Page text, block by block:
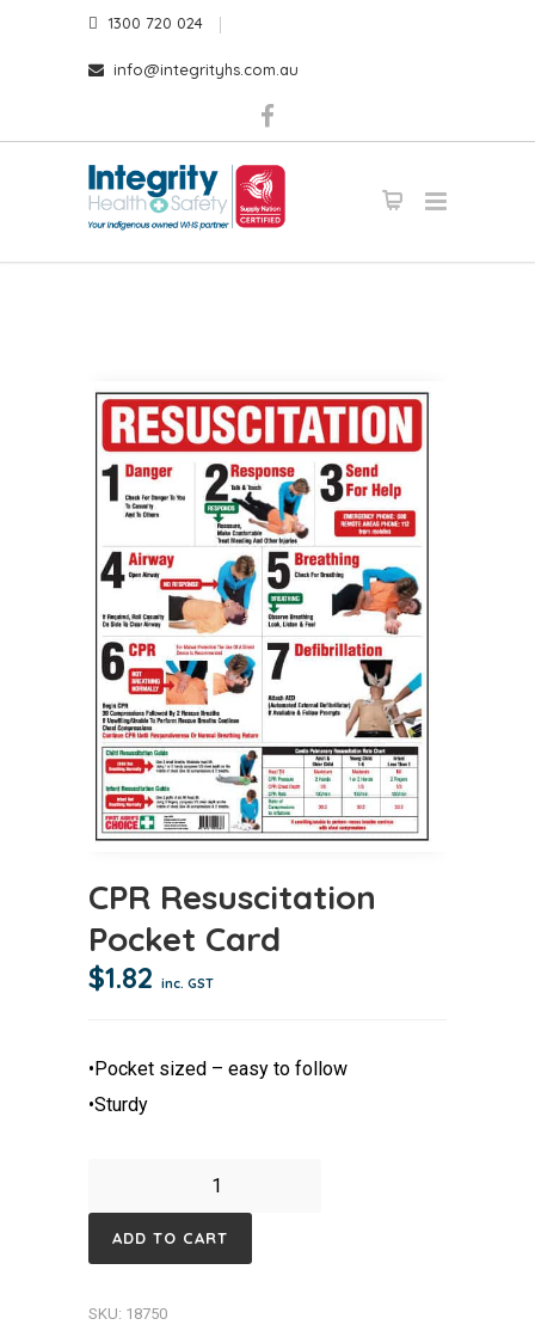
1300 720 024
info@integrityhs.com.au
CPR Resuscitation
Pocket Card
$1.82 inc. GST
•Pocket sized – easy to follow
•Sturdy
Resuscitation
Pocket
quantity
ADD TO CART
SKU: 18750